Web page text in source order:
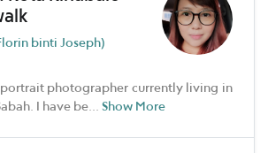
binti Joseph)
photographer currently living in
I have be... Show More